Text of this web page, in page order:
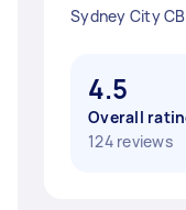
Sydney City
4.5
Overall
124 reviews